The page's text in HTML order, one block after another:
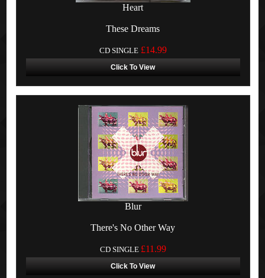
Heart
These Dreams
CD SINGLE £14.99
Click To View
Blur
There's No Other Way
CD SINGLE £11.99
Click To View